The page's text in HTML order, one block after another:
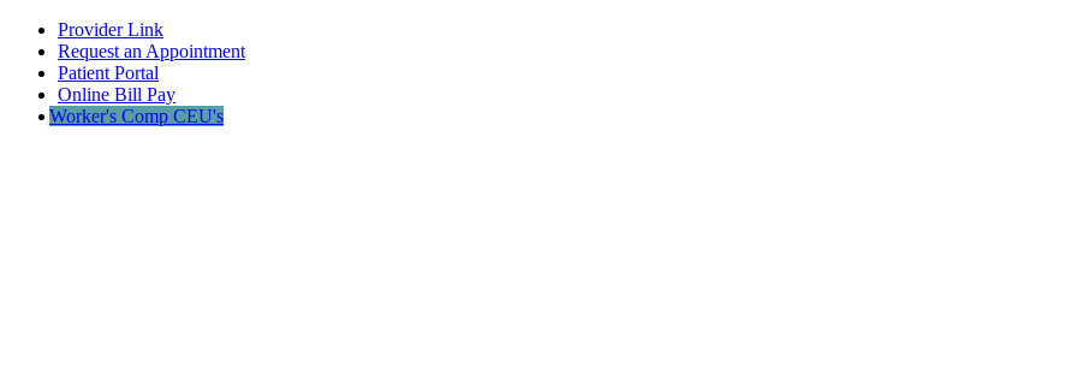
Provider Link
Request an Appointment
Patient Portal
Online Bill Pay
Worker's Comp CEU's